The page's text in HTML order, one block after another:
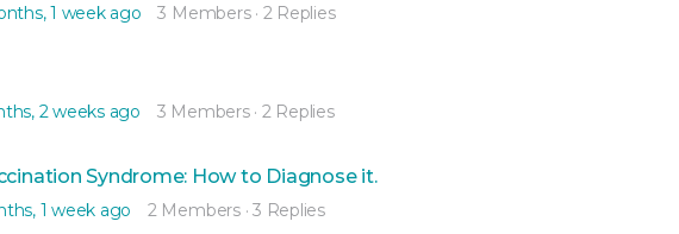
1 week ago 3 Members · 2 Replies
2 weeks ago 3 Members · 2 Replies
Syndrome: How to Diagnose it.
1 week ago 2 Members · 3 Replies